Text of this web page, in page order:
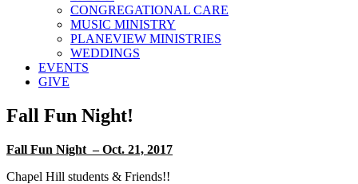
CONGREGATIONAL CARE
MUSIC MINISTRY
PLANEVIEW MINISTRIES
WEDDINGS
EVENTS
GIVE
Fall Fun Night!
Fall Fun Night – Oct. 21, 2017
Chapel Hill students & Friends!!